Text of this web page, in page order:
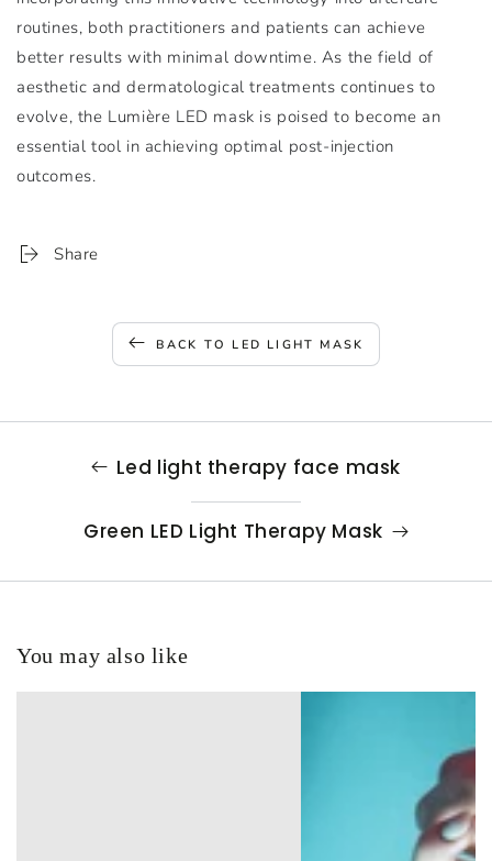
routines, both practitioners and patients can achieve
better results with minimal downtime. As the field of
aesthetic and dermatological treatments continues to
evolve, the Lumière LED mask is poised to become an
essential tool in achieving optimal post-injection
outcomes.
Share
BACK TO LED LIGHT MASK
Led light therapy face mask
Green LED Light Therapy Mask
You may also like